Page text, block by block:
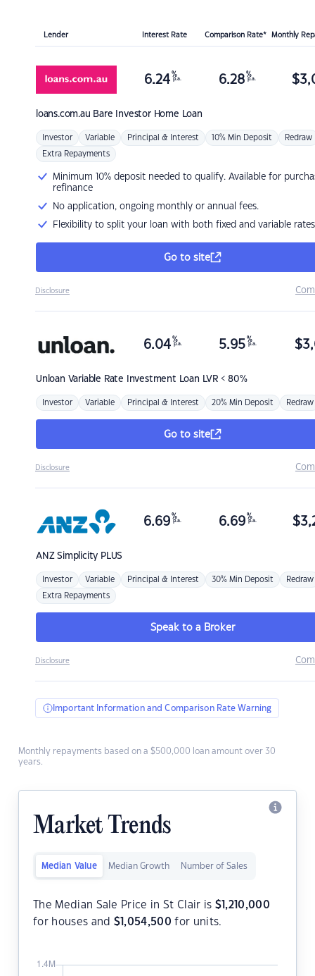
Lender Interest Rate Comparison Rate* Monthly
loans.com.au Bare Investor Home Loan
6.24 %
p.a. 6.28 %
p.a. $
Investor Variable Principal & Interest 10% Min Deposit Redraw
Extra Repayments
Minimum 10% deposit needed to qualify. Available for
refinance
No application, ongoing monthly or annual fees.
Flexibility to split your loan with both fixed and variable rates
Go to site
Disclosure
Unloan Variable Rate Investment Loan LVR < 80%
6.04 %
p.a. 5.95 %
p.a. $
Investor Variable Principal & Interest 20% Min Deposit Redraw
Go to site
Disclosure
ANZSimplicity PLUS
6.69 %
p.a. 6.69 %
p.a. $
Investor Variable Principal & Interest 30% Min Deposit Redraw
Extra Repayments
Speak to a Broker
Disclosure
Important Information and Comparison Rate Warning
Monthly repayments based on a $500,000 loan amount over 30
years.
Market Trends
Median Value Median Growth Number of Sales
The Median Sale Price in St Clair is $ 1,210,000
for houses and $ 1,054,500 for units.